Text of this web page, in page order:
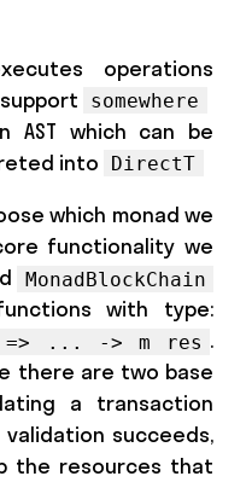
operations
somewhere
AST which can be
into
DirectT
which monad we
functionality we
MonadBlockChain
with type:
=> ... -> m res .
there are two base
a transaction
succeeds,
the resources that